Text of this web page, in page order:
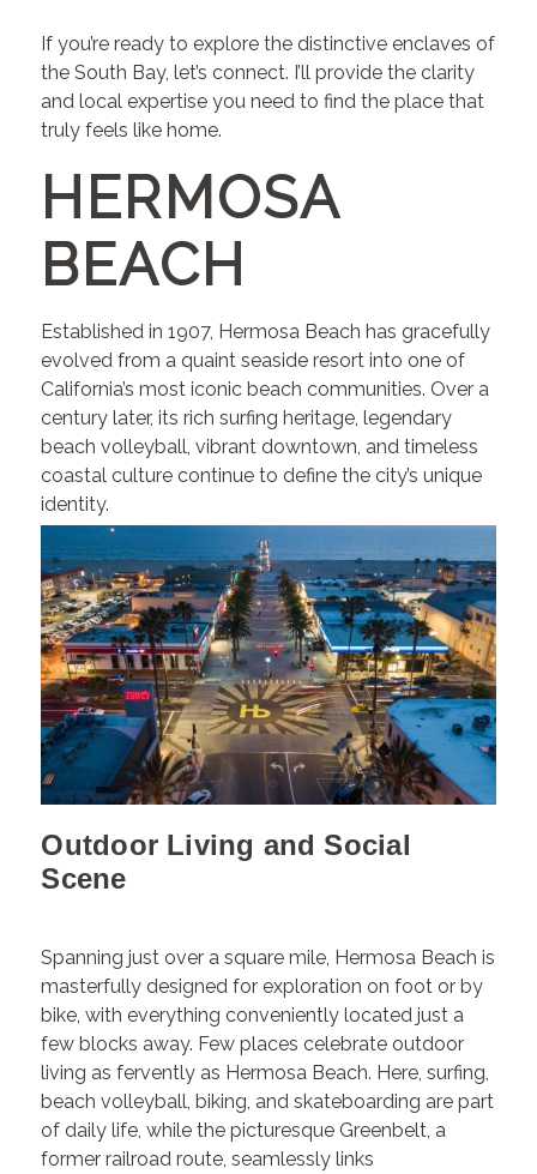
If you’re ready to explore the distinctive enclaves of
the South Bay, let’s connect. I’ll provide the clarity
and local expertise you need to find the place that
truly feels like home.
HERMOSA
BEACH
Established in 1907, Hermosa Beach has gracefully
evolved from a quaint seaside resort into one of
California’s most iconic beach communities. Over a
century later, its rich surfing heritage, legendary
beach volleyball, vibrant downtown, and timeless
coastal culture continue to define the city’s unique
identity.
Outdoor Living and Social
Scene
Spanning just over a square mile, Hermosa Beach is
masterfully designed for exploration on foot or by
bike, with everything conveniently located just a
few blocks away. Few places celebrate outdoor
living as fervently as Hermosa Beach. Here, surfing,
beach volleyball, biking, and skateboarding are part
of daily life, while the picturesque Greenbelt, a
former railroad route, seamlessly links